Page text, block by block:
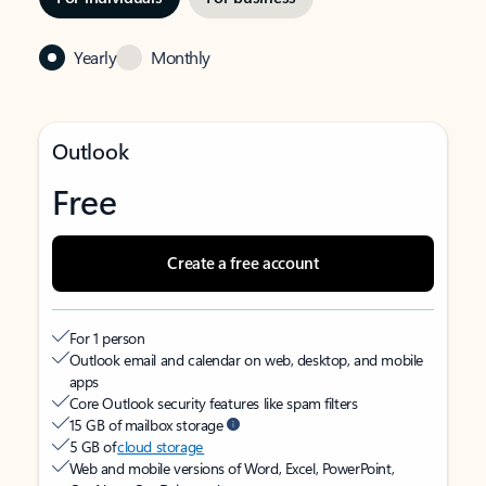
Yearly Monthly
Outlook
Free
Create a free account
For 1 person
Outlook email and calendar on web, desktop, and mobile
apps
Core Outlook security features like spam filters
15 GB of mailbox storage
5 GB ofcloud storage
Web and mobile versions of Word, Excel, PowerPoint,